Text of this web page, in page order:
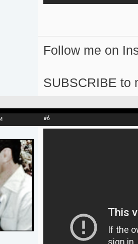
Follow me on
SUBSCRIBE to
#6